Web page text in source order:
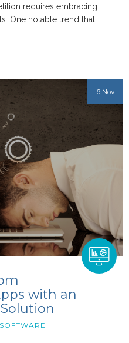
requires embracing
One notable trend that
6 Nov
with an